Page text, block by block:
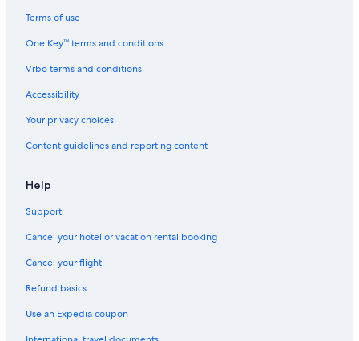
Arnay-Le-Duc Hotels
B&B in Burgundy
5 Star Hotels in Champignolles
Terms of use
One Key™ terms and conditions
Vrbo terms and conditions
Accessibility
Your privacy choices
Content guidelines and reporting content
Help
Support
Cancel your hotel or vacation rental booking
Cancel your flight
Refund basics
Use an Expedia coupon